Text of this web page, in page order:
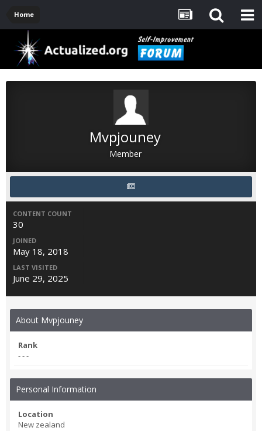
Home
Mvpjouney
Member
CONTENT COUNT
30
JOINED
May 18, 2018
LAST VISITED
June 29, 2025
About Mvpjouney
Rank
- - -
Personal Information
Location
New zealand